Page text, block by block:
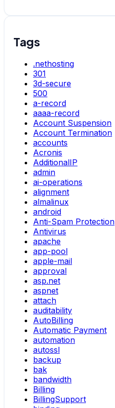
Tags
.nethosting
301
3d-secure
500
a-record
aaaa-record
Account Suspension
Account Termination
accounts
Acronis
AdditionalIP
admin
ai-operations
alignment
almalinux
android
Anti-Spam Protection
Antivirus
apache
app-pool
apple-mail
approval
asp.net
aspnet
attach
auditability
AutoBilling
Automatic Payment
automation
autossl
backup
bak
bandwidth
Billing
BillingSupport